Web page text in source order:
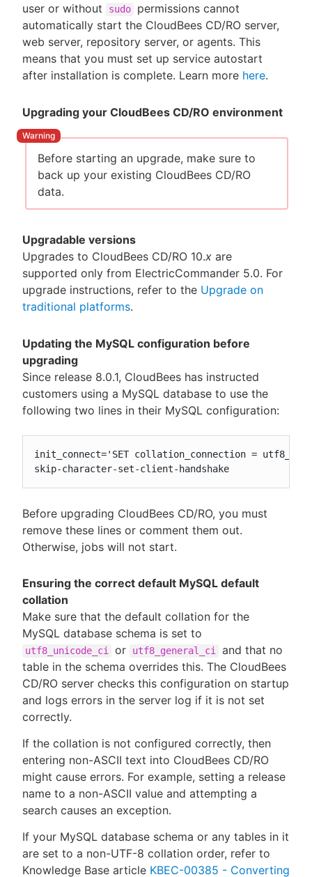
user or without
sudo
permissions cannot
automatically start the CloudBees CD/RO server,
web server, repository server, or agents. This
means that you must set up service autostart
after installation is complete. Learn more here.
Upgrading your CloudBees CD/RO environment
Before starting an upgrade, make sure to
back up your existing CloudBees CD/RO
data.
Upgradable versions
Upgrades to CloudBees CD/RO 10.x are
supported only from ElectricCommander 5.0. For
upgrade instructions, refer to the Upgrade on
traditional platforms.
Updating the MySQL configuration before
upgrading
Since release 8.0.1, CloudBees has instructed
customers using a MySQL database to use the
following two lines in their MySQL configuration:
init_connect='SET collation_connection =
skip-character-set-client-handshake
Before upgrading CloudBees CD/RO, you must
remove these lines or comment them out.
Otherwise, jobs will not start.
Ensuring the correct default MySQL default
collation
Make sure that the default collation for the
MySQL database schema is set to
utf8_unicode_ci or utf8_general_ci and that no
table in the schema overrides this. The CloudBees
CD/RO server checks this configuration on startup
and logs errors in the server log if it is not set
correctly.
If the collation is not configured correctly, then
entering non-ASCII text into CloudBees CD/RO
might cause errors. For example, setting a release
name to a non-ASCII value and attempting a
search causes an exception.
If your MySQL database schema or any tables in it
are set to a non-UTF-8 collation order, refer to
Knowledge Base article KBEC-00385 - Converting